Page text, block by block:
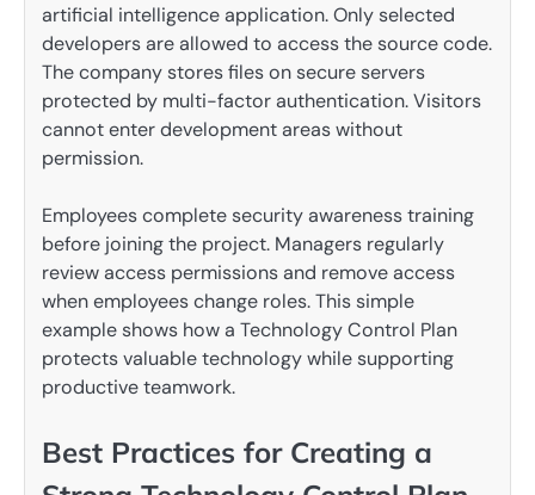
artificial intelligence application. Only selected
developers are allowed to access the source code.
The company stores files on secure servers
protected by multi-factor authentication. Visitors
cannot enter development areas without
permission.
Employees complete security awareness training
before joining the project. Managers regularly
review access permissions and remove access
when employees change roles. This simple
example shows how a Technology Control Plan
protects valuable technology while supporting
productive teamwork.
Best Practices for Creating a